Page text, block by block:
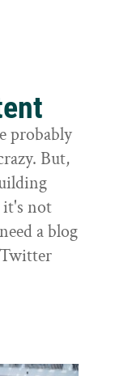
probably
But,
it's not
a blog
Twitter